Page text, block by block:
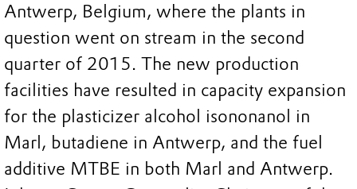
Antwerp, Belgium, where the plants in
question went on stream in the second
quarter of 2015. The new production
facilities have resulted in capacity expansion
for the plasticizer alcohol isononanol in
Marl, butadiene in Antwerp, and the fuel
additive MTBE in both Marl and Antwerp.